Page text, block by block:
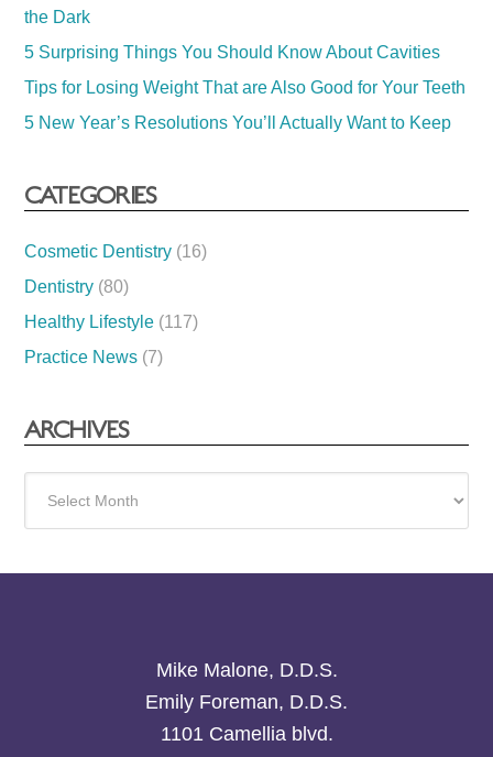
the Dark
5 Surprising Things You Should Know About Cavities
Tips for Losing Weight That are Also Good for Your Teeth
5 New Year’s Resolutions You’ll Actually Want to Keep
CATEGORIES
Cosmetic Dentistry (16)
Dentistry (80)
Healthy Lifestyle (117)
Practice News (7)
ARCHIVES
Mike Malone, D.D.S.
Emily Foreman, D.D.S.
1101 Camellia blvd.